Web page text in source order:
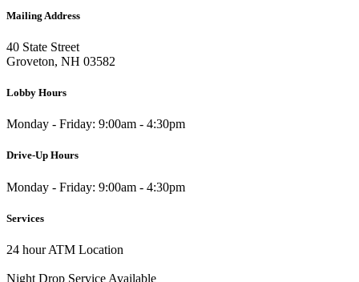
Mailing Address
40 State Street
Groveton, NH 03582
Lobby Hours
Monday - Friday: 9:00am - 4:30pm
Drive-Up Hours
Monday - Friday: 9:00am - 4:30pm
Services
24 hour ATM Location
Night Drop Service Available